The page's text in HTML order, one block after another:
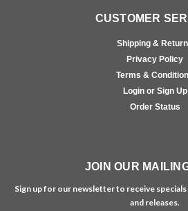
CUSTOMER
Shipping &
Privacy Policy
Terms &
Login or Sign Up
Order Status
JOIN OUR
Sign up for our newsletter to receive
and releases.